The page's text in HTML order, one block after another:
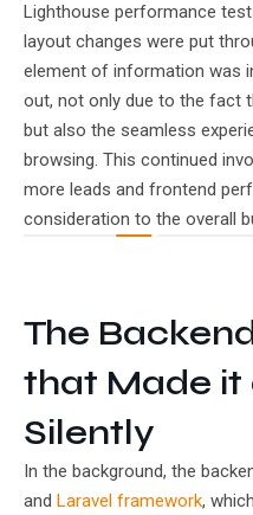
Lighthouse performance
layout changes were put
element of information was
out, not only due to the fact
but also the seamless
browsing. This continued
more leads and frontend
consideration to the overall
The
that Made it
Silently
In the background, the
and Laravel framework,